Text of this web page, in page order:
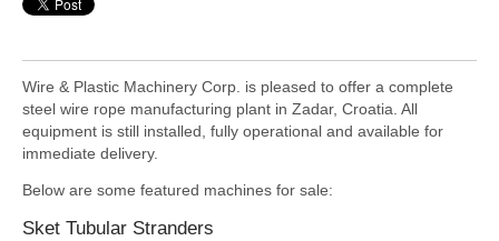
Wire & Plastic Machinery Corp. is pleased to offer a complete
steel wire rope manufacturing plant in Zadar, Croatia. All
equipment is still installed, fully operational and available for
immediate delivery.
Below are some featured machines for sale:
Sket Tubular Stranders